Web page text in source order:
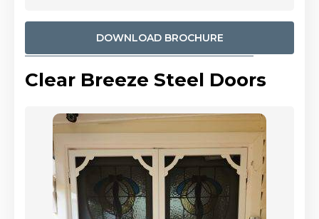
DOWNLOAD BROCHURE
Clear Breeze Steel Doors